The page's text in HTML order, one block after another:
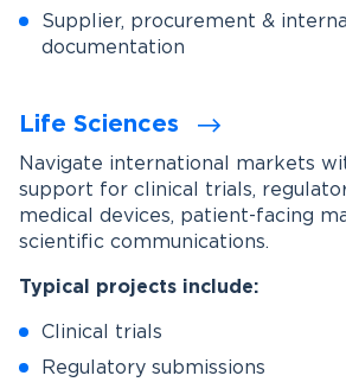
Supplier, procurement &
documentation
Life Sciences
Navigate international markets
support for clinical trials,
medical devices, patient-facing
scientific communications.
Typical projects include:
Clinical trials
Regulatory submissions